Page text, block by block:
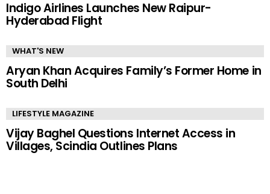
Indigo Airlines Launches New Raipur-
Hyderabad Flight
WHAT'S NEW
Aryan Khan Acquires Family’s Former Home in
South Delhi
LIFESTYLE MAGAZINE
Vijay Baghel Questions Internet Access in
Villages, Scindia Outlines Plans